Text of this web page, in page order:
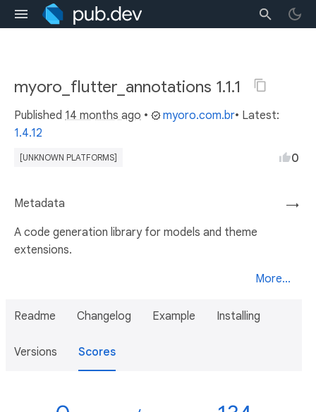
myoro_flutter_annotations 1.1.1
Published 14 months ago • myoro.com.br• Latest:
1.4.12
[UNKNOWN PLATFORMS] 0
→
Metadata
A code generation library for models and theme
extensions.
More...
Readme Changelog Example Installing
Versions Scores